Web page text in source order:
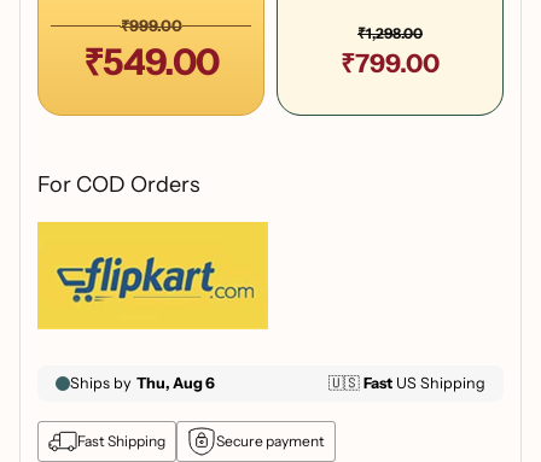
₹999.00
₹549.00
₹1,298.00
₹799.00
For COD Orders
Fast Shipping Secure payment